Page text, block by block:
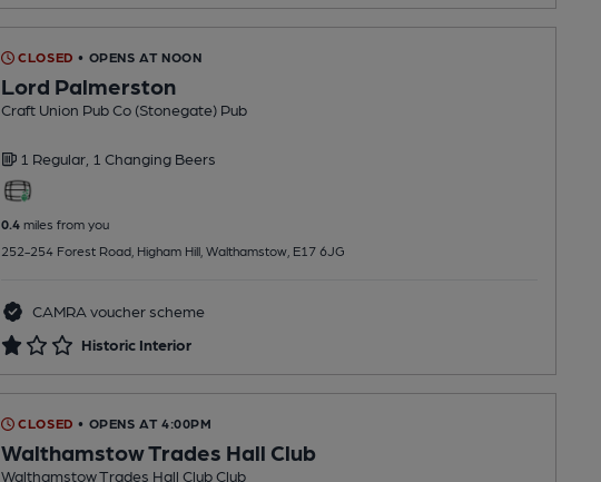
CLOSED • OPENS AT NOON
Lord Palmerston
Craft Union Pub Co (Stonegate) Pub
1 Regular, 1 Changing Beers
0.4miles from you
252-254 Forest Road, Higham Hill, Walthamstow, E17 6JG
CAMRA voucher scheme
Historic Interior
CLOSED • OPENS AT 4:00PM
Walthamstow Trades Hall Club
Walthamstow Trades Hall Club Club